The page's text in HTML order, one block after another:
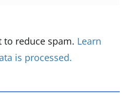
to reduce spam. Learn
is processed.